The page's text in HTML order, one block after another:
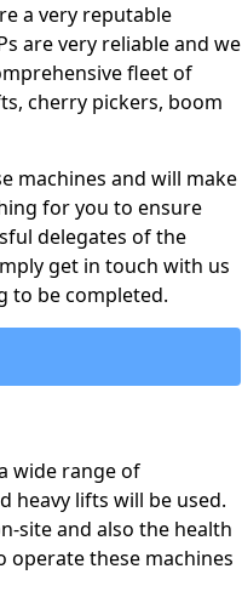
a very reputable
are very reliable and we
fleet of
cherry pickers, boom
machines and will make
for you to ensure
delegates of the
get in touch with us
to be completed.
wide range of
heavy lifts will be used.
site and also the health
operate these machines